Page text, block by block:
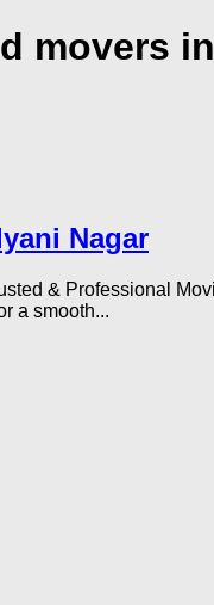
movers
Nagar
& Professional
a smooth...